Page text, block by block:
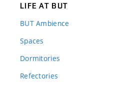
LIFE AT BUT
BUT Ambience
Spaces
Dormitories
Refectories